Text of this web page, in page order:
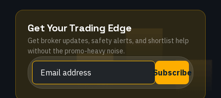
Get Your Trading Edge
Get broker updates, safety alerts, and shortlist help
without the promo-heavy noise.
Subscribe